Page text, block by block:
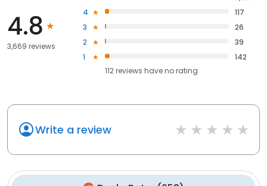
4.8
3,669 reviews
4
117
3
26
2
39
1
142
112reviews haveno rating
Write a review